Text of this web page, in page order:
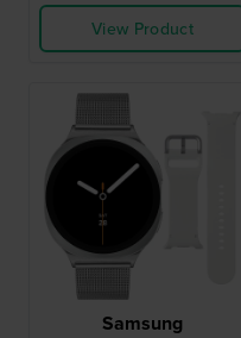
View Product
Samsung